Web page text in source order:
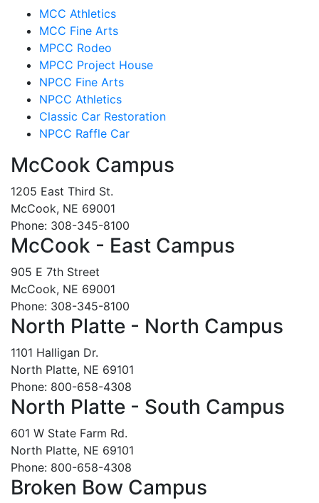
MCC Athletics
MCC Fine Arts
MPCC Rodeo
MPCC Project House
NPCC Fine Arts
NPCC Athletics
Classic Car Restoration
NPCC Raffle Car
McCook Campus
1205 East Third St.
McCook, NE 69001
Phone: 308-345-8100
McCook - East Campus
905 E 7th Street
McCook, NE 69001
Phone: 308-345-8100
North Platte - North Campus
1101 Halligan Dr.
North Platte, NE 69101
Phone: 800-658-4308
North Platte - South Campus
601 W State Farm Rd.
North Platte, NE 69101
Phone: 800-658-4308
Broken Bow Campus